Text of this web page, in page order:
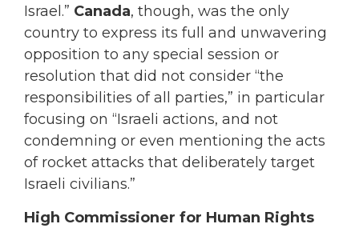
Israel.” Canada, though, was the only
country to express its full and unwavering
opposition to any special session or
resolution that did not consider “the
responsibilities of all parties,” in particular
focusing on “Israeli actions, and not
condemning or even mentioning the acts
of rocket attacks that deliberately target
Israeli civilians.”
High Commissioner for Human Rights